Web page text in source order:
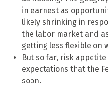
in earnest as
likely shrinking in
the labor market and
getting less flexible on
But so far, risk appetite
expectations that the
soon.